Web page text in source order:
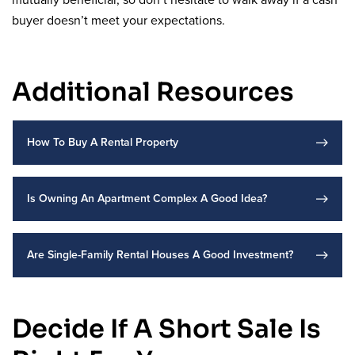
buyer doesn’t meet your expectations.
Additional Resources
How To Buy A Rental Property
Is Owning An Apartment Complex A Good Idea?
Are Single-Family Rental Houses A Good Investment?
Decide If A Short Sale Is